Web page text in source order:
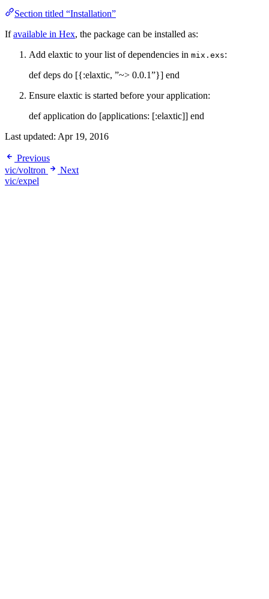
Section titled “Installation”
Ifavailable in Hex, the package can be installed as:
Add elaxtic to your list of dependencies in mix.exs:
def deps do [{:elaxtic, ”~> 0.0.1”}] end
Ensure elaxtic is started before your application:
def application do [applications: [:elaxtic]] end
Last updated: Apr 19, 2016
Previous
vic/voltron
Next
vic/expel